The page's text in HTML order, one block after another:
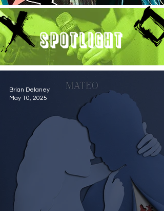
Spotlight
Brian Delaney
May 10, 2025